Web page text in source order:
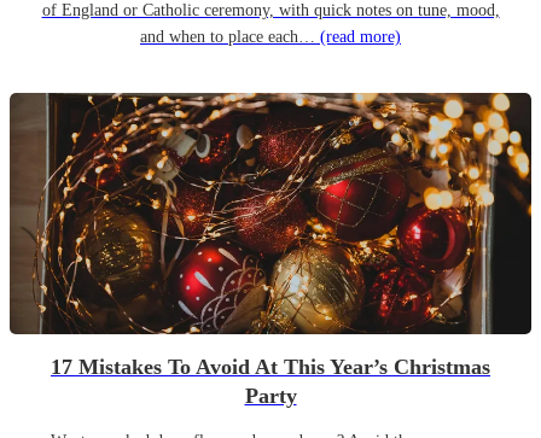
of England or Catholic ceremony, with quick notes on tune, mood,
and when to place each… (read more)
17 Mistakes To Avoid At This Year’s Christmas
Party